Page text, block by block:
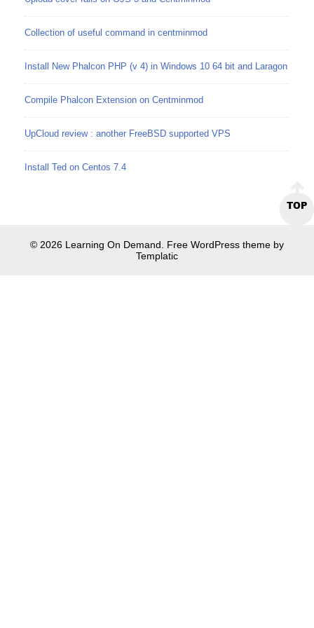
Collection of useful command in centminmod
Install New Phalcon PHP (v 4) in Windows 10 64 bit and Laragon
Compile Phalcon Extension on Centminmod
UpCloud review : another FreeBSD supported VPS
Install Ted on Centos 7.4
TOP
© 2026 Learning On Demand. Free WordPress theme by
Templatic